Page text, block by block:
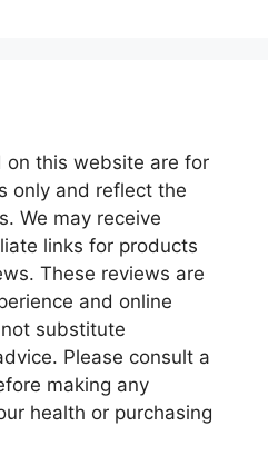
on this website are for
only and reflect the
We may receive
links for products
These reviews are
and online
substitute
Please consult a
making any
health or purchasing